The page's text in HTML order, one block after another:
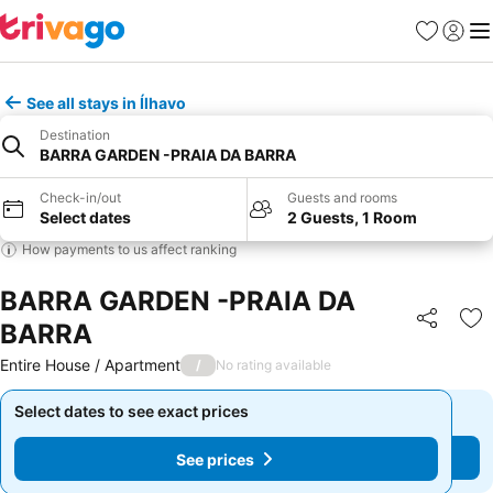
Favourites
Sign in
See all stays in Ílhavo
Destination
BARRA GARDEN -PRAIA DA BARRA
Check-in/out
Select dates
Guests and rooms
2 Guests, 1 Room
How payments to us affect ranking
BARRA GARDEN -PRAIA DA
BARRA
Share
Entire House / Apartment / No rating available
Select dates to see exact prices
See prices
Select dates to see exact prices
See prices